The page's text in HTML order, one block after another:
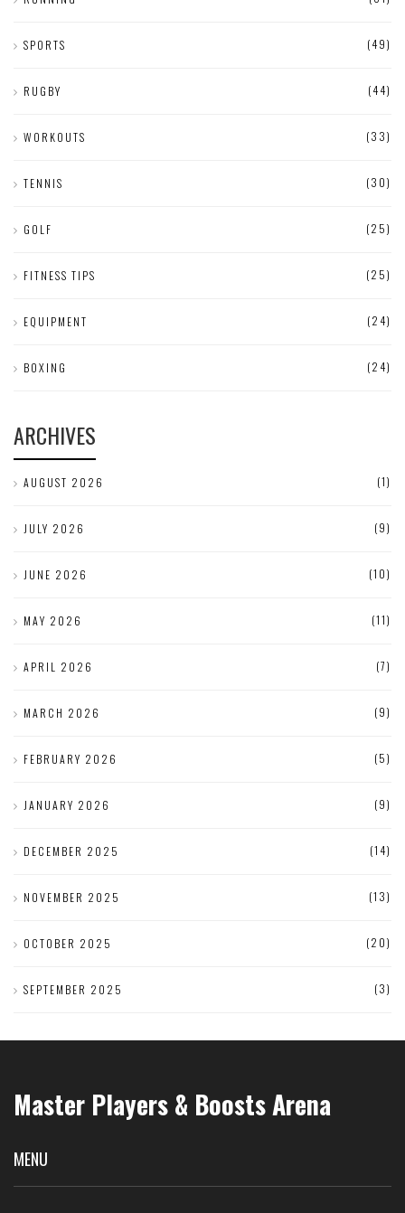
SPORTS (49)
RUGBY (44)
WORKOUTS (33)
TENNIS (30)
GOLF (25)
FITNESS TIPS (25)
EQUIPMENT (24)
BOXING (24)
ARCHIVES
AUGUST 2026 (1)
JULY 2026 (9)
JUNE 2026 (10)
MAY 2026 (11)
APRIL 2026 (7)
MARCH 2026 (9)
FEBRUARY 2026 (5)
JANUARY 2026 (9)
DECEMBER 2025 (14)
NOVEMBER 2025 (13)
OCTOBER 2025 (20)
SEPTEMBER 2025 (3)
Master Players & Boosts Arena
MENU